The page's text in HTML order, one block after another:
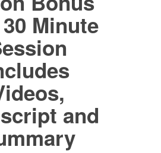
Minute
and